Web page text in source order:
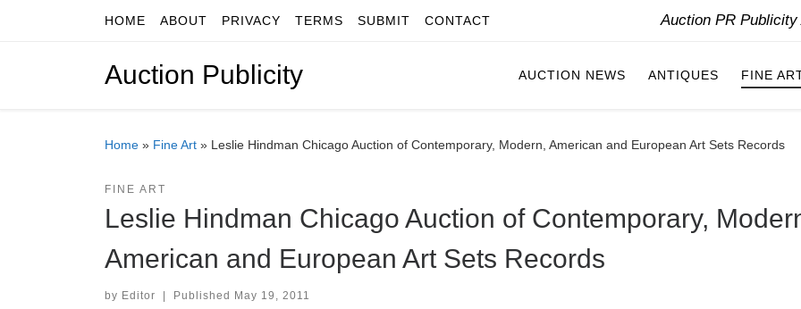
Skip to contentHOME ABOUT PRIVACY TERMS SUBMIT CONTACT Auction PR
Auction Publicity AUCTION NEWS ANTIQUES FINE
Home » Fine Art » Leslie Hindman Chicago Auction of Contemporary, Modern, American and European Art Sets Records
FINE ART
Leslie Hindman Chicago Auction of Contemporary,
American and European Art Sets Records
by Editor | Published May 19, 2011